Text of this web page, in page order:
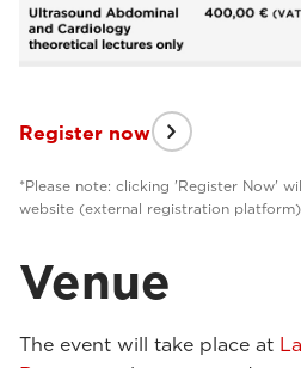
Register now
*Please note: clicking 'Register Now'
website (external registration platform)
Venue
The event will take place at